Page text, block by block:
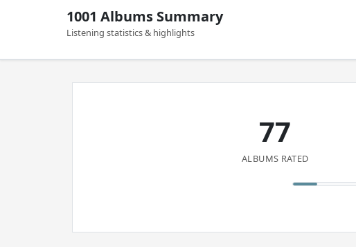
1001 Albums Summary
Listening statistics & highlights
77
ALBUMS RATED